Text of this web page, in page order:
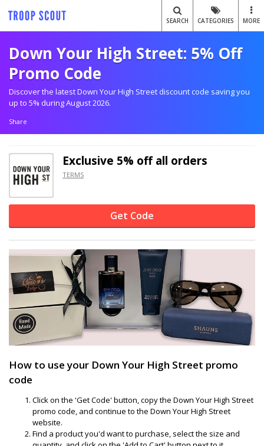
SEARCH CATEGORIES MORE
Down Your High Street: 5% Off
Promo Code
Discover the latest Down Your High Street discount code saving you
up to 5% during August 2026.
Share
Exclusive 5% offall orders
TERMS
Get Code
How to use your Down Your High Street promo
code
Click on the 'Get Code' button, copy the Down Your High Street
promo code, and continue to the Down Your High Street
website.
Find a product you'd want to purchase, select the size and